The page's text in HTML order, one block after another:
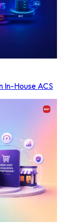
In-House ACS